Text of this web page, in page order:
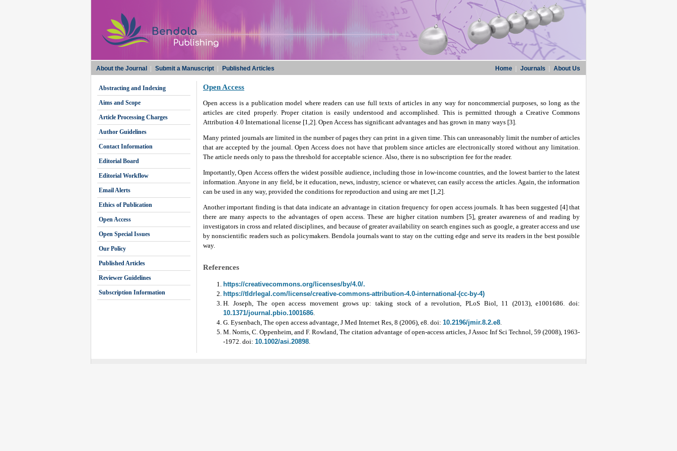
About the Journal Submit a Manuscript Published Articles Home Journals About Us
Abstracting and Indexing
Aims and Scope
Article Processing Charges
Author Guidelines
Contact Information
Editorial Board
Editorial Workflow
Email Alerts
Ethics of Publication
Open Access
Open Special Issues
Our Policy
Published Articles
Reviewer Guidelines
Subscription Information
Open Access
Open access is a publication model where readers can use full texts of articles in any way for noncommercial purposes, so long as the
articles are cited properly. Proper citation is easily understood and accomplished. This is permitted through a Creative Commons
Attribution 4.0 International license [1,2]. Open Access has significant advantages and has grown in many ways [3].
Many printed journals are limited in the number of pages they can print in a given time. This can unreasonably limit the number of articles
that are accepted by the journal. Open Access does not have that problem since articles are electronically stored without any limitation.
The article needs only to pass the threshold for acceptable science. Also, there is no subscription fee for the reader.
Importantly, Open Access offers the widest possible audience, including those in low-income countries, and the lowest barrier to the latest
information. Anyone in any field, be it education, news, industry, science or whatever, can easily access the articles. Again, the information
can be used in any way, provided the conditions for reproduction and using are met [1,2].
Another important finding is that data indicate an advantage in citation frequency for open access journals. It has been suggested [4] that
there are many aspects to the advantages of open access. These are higher citation numbers [5], greater awareness of and reading by
investigators in cross and related disciplines, and because of greater availability on search engines such as google, a greater access and use
by nonscientific readers such as policymakers.Bendola journals want to stay on the cutting edge and serve its readers in the best possible
way.
References
https://creativecommons.org/licenses/by/4.0/.
https://tldrlegal.com/license/creative-commons-attribution-4.0-international-(cc-by-4)
H. Joseph, The open access movement grows up: taking stock of a revolution, PLoS Biol, 11 (2013), e1001686. doi:
10.1371/journal.pbio.1001686.
G. Eysenbach, The open access advantage, J Med Internet Res, 8 (2006), e8. doi: 10.2196/jmir.8.2.e8.
M. Norris, C. Oppenheim, and F. Rowland, The citation advantage of open-access articles, J Assoc Inf Sci Technol, 59 (2008), 1963-
-1972. doi: 10.1002/asi.20898.